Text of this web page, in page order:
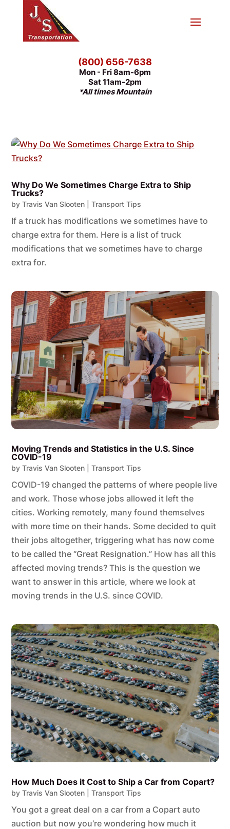
(800) 656-7638
Mon - Fri 8am-6pm
Sat 11am-2pm
*All times Mountain
Why Do We Sometimes Charge Extra to Ship
Trucks?
byTravis Van Slooten |Transport Tips
If a truck has modifications we sometimes have to
charge extra for them. Here is a list of truck
modifications that we sometimes have to charge
extra for.
Moving Trends and Statistics in the U.S. Since
COVID-19
byTravis Van Slooten |Transport Tips
COVID-19 changed the patterns of where people live
and work. Those whose jobs allowed it left the
cities. Working remotely, many found themselves
with more time on their hands. Some decided to quit
their jobs altogether, triggering what has now come
to be called the “Great Resignation.” How has all this
affected moving trends? This is the question we
want to answer in this article, where we look at
moving trends in the U.S. since COVID.
How Much Does it Cost to Ship a Car from Copart?
byTravis Van Slooten |Transport Tips
You got a great deal on a car from a Copart auto
auction but now you’re wondering how much it